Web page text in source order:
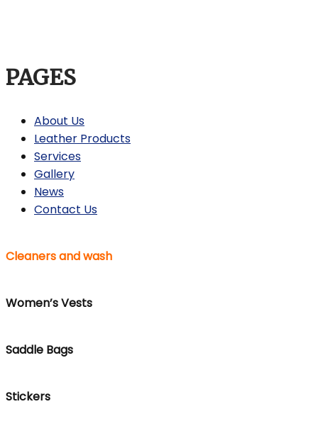
PAGES
About Us
Leather Products
Services
Gallery
News
Contact Us
Cleaners and wash
Women’s Vests
Saddle Bags
Stickers